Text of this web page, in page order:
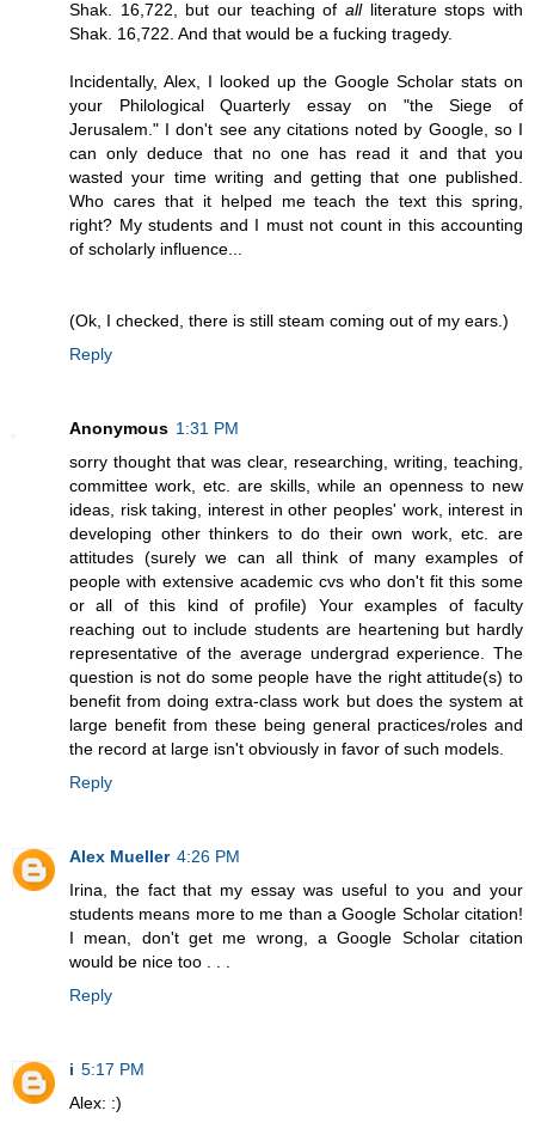
Shak. 16,722, but our teaching of allliterature stops with
Shak. 16,722. And that would be a fucking tragedy.
Incidentally, Alex, I looked up the Google Scholar stats on
your Philological Quarterly essay on "the Siege of
Jerusalem." I don't see any citations noted by Google, so I
can only deduce that no one has read it and that you
wasted your time writing and getting that one published.
Who cares that it helped me teach the text this spring,
right? My students and I must not count in this accounting
of scholarly influence...
(Ok, I checked, there is still steam coming out of my ears.)
Reply
Anonymous 1:31 PM
sorry thought that was clear, researching, writing, teaching,
committee work, etc. are skills, while an openness to new
ideas, risk taking, interest in other peoples' work, interest in
developing other thinkers to do their own work, etc. are
attitudes (surely we can all think of many examples of
people with extensive academic cvs who don't fit this some
or all of this kind of profile) Your examples of faculty
reaching out to include students are heartening but hardly
representative of the average undergrad experience. The
question is not do some people have the right attitude(s) to
benefit from doing extra-class work but does the system at
large benefit from these being general practices/roles and
the record at large isn't obviously in favor of such models.
Reply
Alex Mueller 4:26 PM
Irina, the fact that my essay was useful to you and your
students means more to me than a Google Scholar citation!
I mean, don't get me wrong, a Google Scholar citation
would be nice too . . .
Reply
i 5:17 PM
Alex: :)